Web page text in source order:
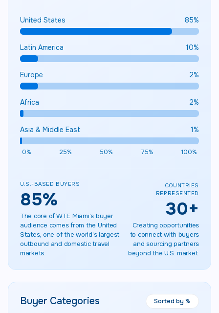
United States 85%
Latin America 10%
Europe 2%
Africa 2%
Asia & Middle East 1%
0% 25% 50% 75% 100%
U.S.-BASED BUYERS
85%
The core of WTE Miami’s buyer
audience comes from the United
States, one of the world’s largest
outbound and domestic travel
markets.
COUNTRIES
REPRESENTED
30+
Creating opportunities
to connect with buyers
and sourcing partners
beyond the U.S. market.
Buyer Categories Sorted by %